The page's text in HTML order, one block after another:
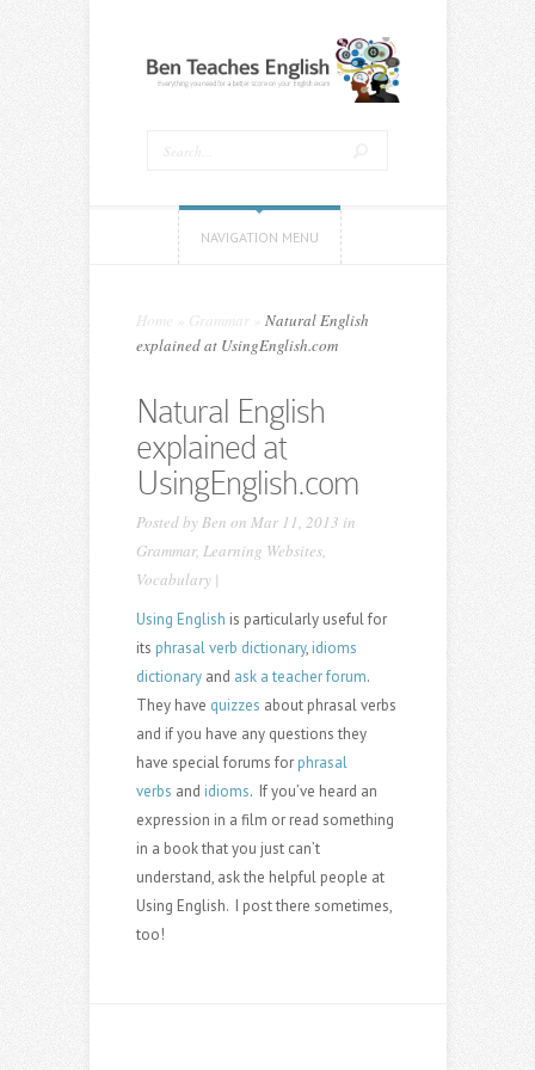
NAVIGATION MENU
Home Grammar
Natural English
explained at UsingEnglish.com
Natural English
explained at
UsingEnglish.com
Posted byBen on Mar 11, 2013 in
Grammar, Learning Websites,
Vocabulary|
Using English is particularly useful for
its phrasal verb dictionary, idioms
dictionaryand ask a teacher forum.
They have quizzes about phrasal verbs
and if you have any questions they
have special forums for phrasal
verbs and idioms. If you’ve heard an
expression in a film or read something
in a book that you just can’t
understand, ask the helpful people at
Using English. I post there sometimes,
too!